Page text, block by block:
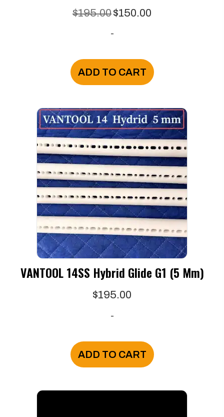
$195.00 Original
was:
$150.00
-
ADD TO CART
VANTOOL 14SS Hybrid Glide G1 (5 Mm)
$195.00
-
ADD TO CART